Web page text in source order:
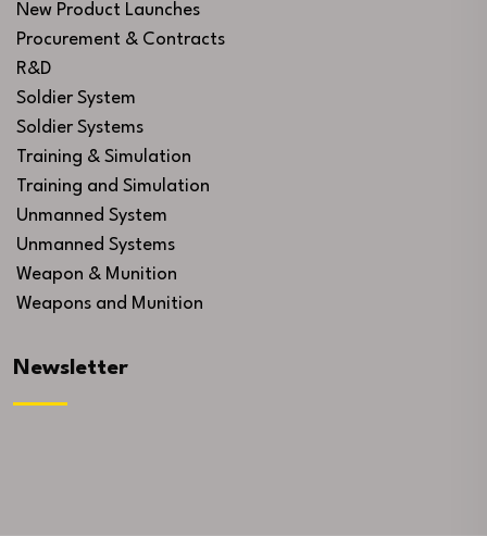
New Product Launches
Procurement & Contracts
R&D
Soldier System
Soldier Systems
Training & Simulation
Training and Simulation
Unmanned System
Unmanned Systems
Weapon & Munition
Weapons and Munition
Newsletter